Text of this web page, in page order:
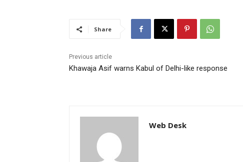
Share
Previous article
Khawaja Asif warns Kabul of Delhi-like response
Web Desk